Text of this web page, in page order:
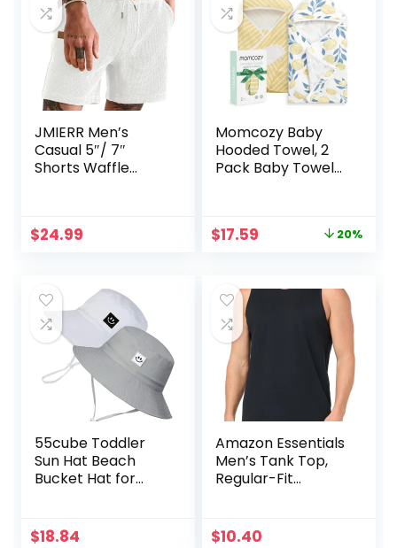
JMIERR Men’s
Casual 5″/ 7″
Shorts Waffle
Jogging Beach
$24.99
Momcozy Baby
Hooded Towel, 2
Pack Baby Towel
Shower Gifts for
Leaves)
Original
$21.99.
$17.59
$17.59.
20%
55cube Toddler
Sun Hat Beach
Bucket Hat for
$18.84
Amazon Essentials
Men’s Tank Top,
Regular-Fit
$10.40